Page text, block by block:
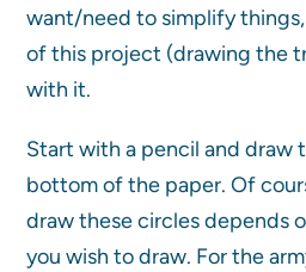
want/need to simplify
of this project (drawing the
with it.
Start with a pencil and draw
bottom of the paper. Of
draw these circles depends
you wish to draw. For the